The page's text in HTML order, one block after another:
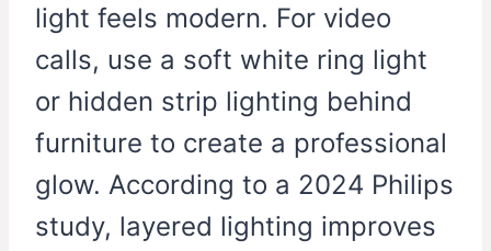
light feels modern. For video
calls, use a soft white ring light
or hidden strip lighting behind
furniture to create a professional
glow. According to a 2024 Philips
study, layered lighting improves